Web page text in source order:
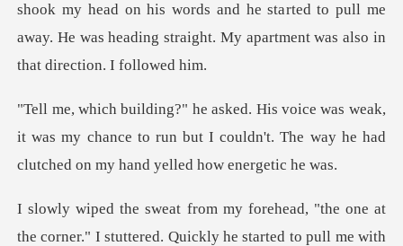
shook my head on his words and he sta
eak,
it was my chance to run but I couldn't. The way h
uickly he started to pull me with